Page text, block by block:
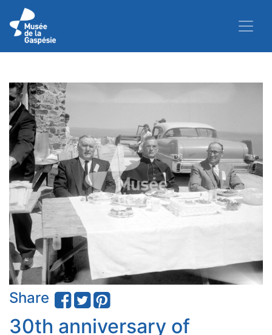
Share
30th anniversary of